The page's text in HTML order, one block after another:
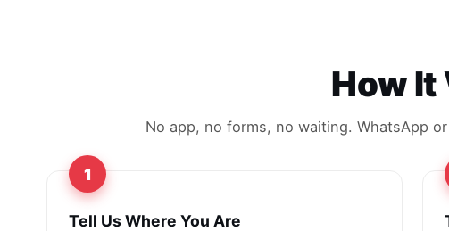
How It
No app, no forms, no waiting. WhatsApp
1
Tell Us Where You Are